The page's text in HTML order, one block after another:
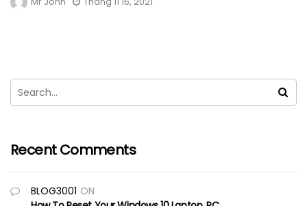
Recent Comments
BLOG3001 ON